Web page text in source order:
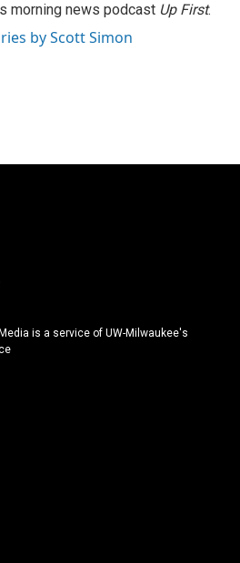
morning news podcast Up First.
by Scott Simon
is a service of UW-Milwaukee's